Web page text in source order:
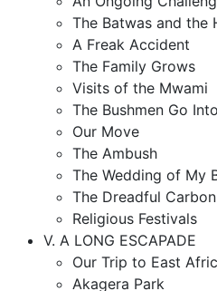
The Batwas and the
A Freak Accident
The Family Grows
Visits of the Mwami
The Bushmen Go
Our Move
The Ambush
The Wedding of My
The Dreadful
Religious Festivals
V. A LONG ESCAPADE
Our Trip to East
Akagera Park